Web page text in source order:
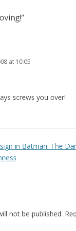
”
at 10:05
screws you over!
in Batman: The
not be published.